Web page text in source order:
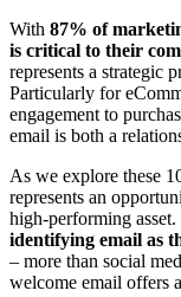
With 87% of
is critical to their
represents a strategic
Particularly for
engagement to
email is both a
As we explore these
represents an
high-performing asset.
identifying email as
– more than social
welcome email offers